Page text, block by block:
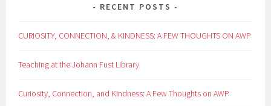
RECENT POSTS
CURIOSITY, CONNECTION, & KINDNESS: A FEW THOUGHTS ON AWP
Teaching at the Johann Fust Library
Curiosity, Connection, and Kindness: A Few Thoughts on AWP